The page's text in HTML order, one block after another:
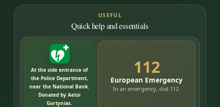
USEFUL
Quick help and essentials
At the side entrance of
the Police Department,
near the National Bank.
Donated by Aetoi
Gortynias.
112
European Emergency
In an emergency, dial 112.